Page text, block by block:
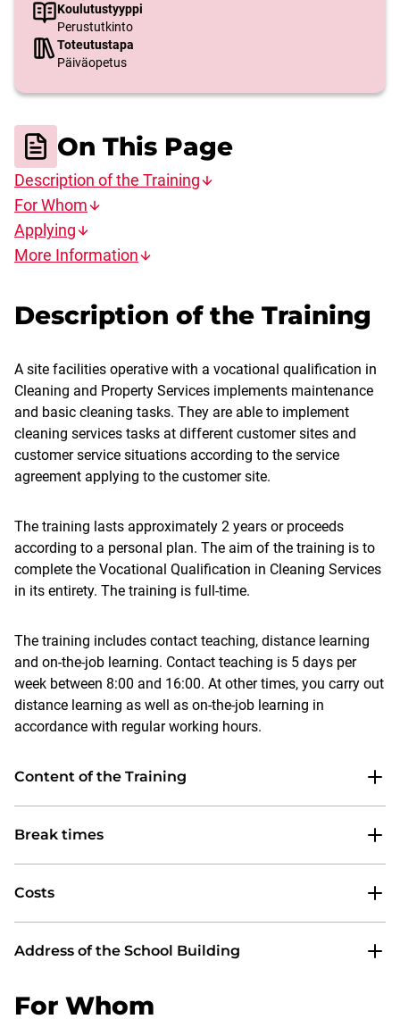
Koulutustyyppi
Perustutkinto
Toteutustapa
Päiväopetus
On This Page
Description of the Training
For Whom
Applying
More Information
Description of the Training
A site facilities operative with a vocational qualification in
Cleaning and Property Services implements maintenance
and basic cleaning tasks. They are able to implement
cleaning services tasks at different customer sites and
customer service situations according to the service
agreement applying to the customer site.
The training lasts approximately 2 years or proceeds
according to a personal plan. The aim of the training is to
complete the Vocational Qualification in Cleaning Services
in its entirety. The training is full-time.
The training includes contact teaching, distance learning
and on-the-job learning. Contact teaching is 5 days per
week between 8:00 and 16:00. At other times, you carry out
distance learning as well as on-the-job learning in
accordance with regular working hours.
Content of the Training
Break times
Costs
Address of the School Building
For Whom